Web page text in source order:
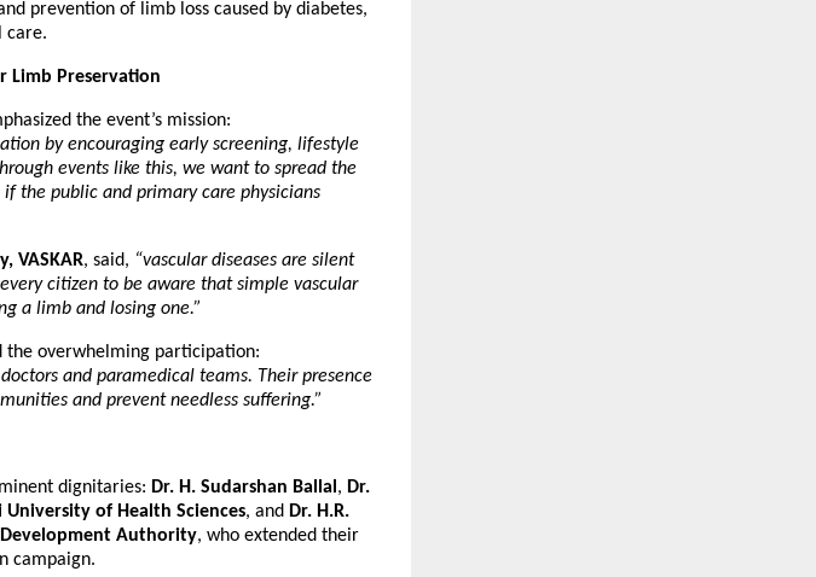
prevention of limb loss caused by diabetes,
care.
Limb Preservation
the event’s mission:
by encouraging early screening, lifestyle
events like this, we want to spread the
the public and primary care physicians
VASKAR, said, “vascular diseases are silent
citizen to be aware that simple vascular
a limb and losing one.”
the overwhelming participation:
and paramedical teams. Their presence
and prevent needless suffering.”
dignitaries: Dr. H. Sudarshan Ballal , Dr.
of Health Sciences, and Dr. H.R.
Development Authority, who extended their
campaign.